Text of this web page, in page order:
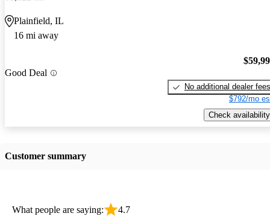
Plainfield, IL
16 mi away
Good Deal
No additional dealer fees
$792/mo
Check availability
Customer summary
What people are saying: 4.7